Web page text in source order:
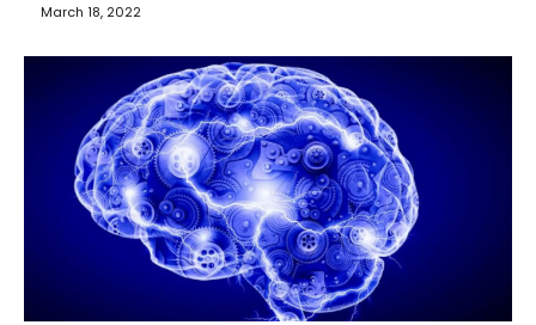
March 18, 2022